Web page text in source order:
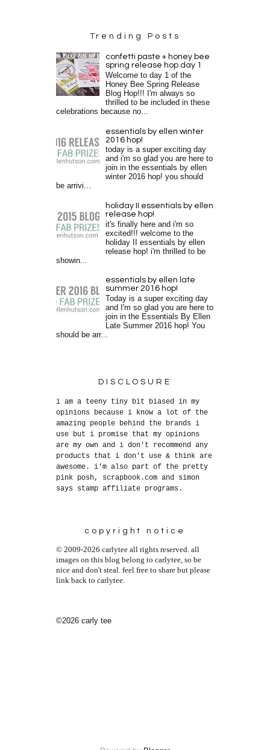
Trending Posts
confetti paste + honey bee
spring release hop day 1
Welcome to day 1 of the
Honey Bee Spring Release
Blog Hop!!! I'm always so
thrilled to be included in these
celebrations because no...
essentials by ellen winter
2016 hop!
today is a super exciting day
and i'm so glad you are here to
join in the essentials by ellen
winter 2016 hop! you should
be arrivi...
holiday II essentials by ellen
release hop!
it's finally here and i'm so
excited!!! welcome to the
holiday II essentials by ellen
release hop! i'm thrilled to be
showin...
essentials by ellen late
summer 2016 hop!
Today is a super exciting day
and I'm so glad you are here to
join in the Essentials By Ellen
Late Summer 2016 hop! You
should be arr...
DISCLOSURE
i am a teeny tiny bit biased in my
opinions because i know a lot of the
amazing people behind the brands i
use but i promise that my opinions
are my own and i don't recommend any
products that i don't use & think are
awesome. i'm also part of the pretty
pink posh, scrapbook.com and simon
says stamp affiliate programs.
copyright notice
© 2009-2026 carlytee all rights reserved. all
images on this blog belong to carlytee, so be
nice and don't steal. feel free to share but please
link back to carlytee.
©2026 carly tee